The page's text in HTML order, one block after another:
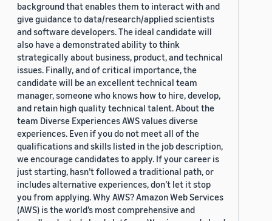
background that enables them to interact with and
give guidance to data/research/applied scientists
and software developers. The ideal candidate will
also have a demonstrated ability to think
strategically about business, product, and technical
issues. Finally, and of critical importance, the
candidate will be an excellent technical team
manager, someone who knows how to hire, develop,
and retain high quality technical talent. About the
team Diverse Experiences AWS values diverse
experiences. Even if you do not meet all of the
qualifications and skills listed in the job description,
we encourage candidates to apply. If your career is
just starting, hasn’t followed a traditional path, or
includes alternative experiences, don’t let it stop
you from applying. Why AWS? Amazon Web Services
(AWS) is the world’s most comprehensive and